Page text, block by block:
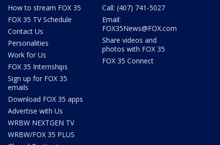
How to stream FOX 35
FOX 35 TV Schedule
Contact Us
Personalities
Work for Us
FOX 35 Internships
Sign up for FOX 35
emails
Download FOX 35 apps
Advertise with Us
WRBW NEXTGEN TV
WRBW/FOX 35 PLUS
Call: (407) 741-5027
Email:
FOX35News@FOX.com
Share videos and
photos with FOX 35
FOX 35 Connect